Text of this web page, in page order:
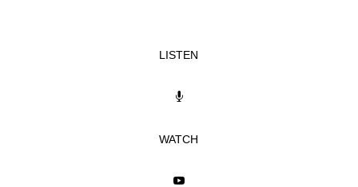
LISTEN

WATCH
